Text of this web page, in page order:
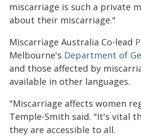
miscarriage is such a private
about their miscarriage."
Miscarriage Australia Co-lead
Melbourne's Department of
and those affected by
available in other languages.
"Miscarriage affects women
Temple-Smith said. "It's vital
they are accessible to all.